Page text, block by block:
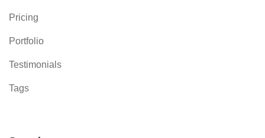
Pricing
Portfolio
Testimonials
Tags